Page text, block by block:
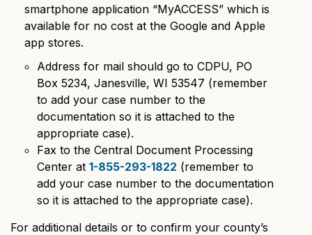
smartphone application “MyACCESS” which is
available for no cost at the Google and Apple
app stores.
Address for mail should go to CDPU, PO
Box 5234, Janesville, WI 53547 (remember
to add your case number to the
documentation so it is attached to the
appropriate case).
Fax to the Central Document Processing
Center at 1-855-293-1822 (remember to
add your case number to the documentation
so it is attached to the appropriate case).
For additional details or to confirm your county’s